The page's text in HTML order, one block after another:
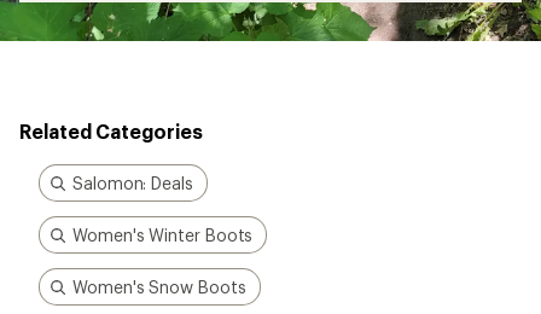
Related Categories
Salomon: Deals
Women's Winter Boots
Women's Snow Boots